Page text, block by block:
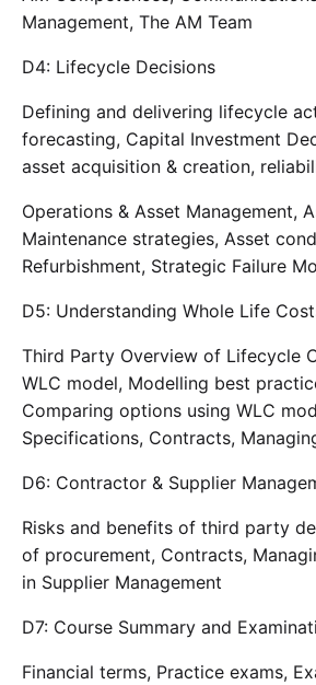
Management, The AM Team
D4: Lifecycle Decisions
Defining and delivering lifecycle
forecasting, Capital Investment
asset acquisition & creation,
Operations & Asset Management,
Maintenance strategies, Asset
Refurbishment, Strategic Failure
D5: Understanding Whole Life
Third Party Overview of Lifecycle
WLC model, Modelling best
Comparing options using WLC
Specifications, Contracts,
D6: Contractor & Supplier
Risks and benefits of third party
of procurement, Contracts,
in Supplier Management
D7: Course Summary and
Financial terms, Practice exams,